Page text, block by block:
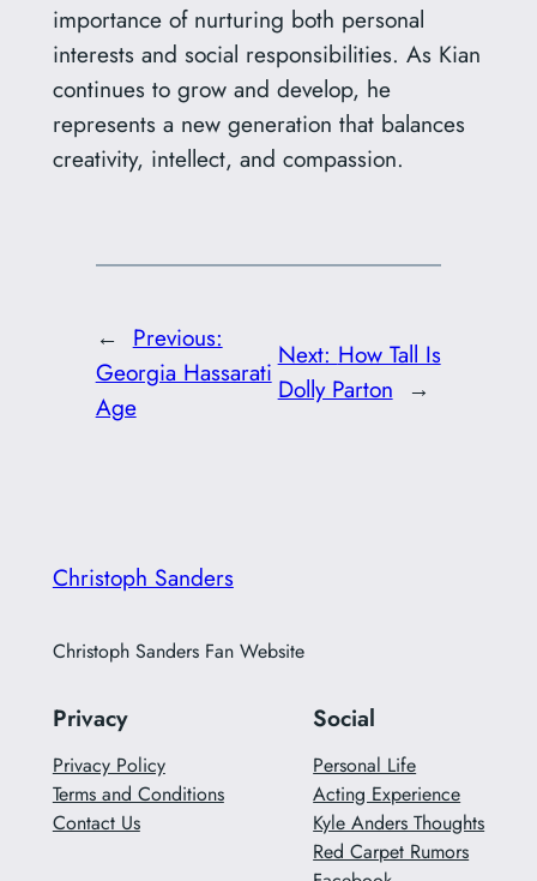
importance of nurturing both personal
interests and social responsibilities. As Kian
continues to grow and develop, he
represents a new generation that balances
creativity, intellect, and compassion.
← Previous:
Georgia Hassarati
Age
Next: How Tall Is
Dolly Parton →
Christoph Sanders
Christoph Sanders Fan Website
Privacy
Privacy Policy
Terms and Conditions
Contact Us
Social
Personal Life
Acting Experience
Kyle Anders Thoughts
Red Carpet Rumors